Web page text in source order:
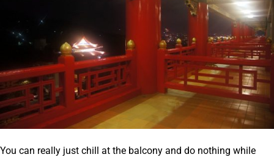
You can really just chill at the balcony and do nothing while